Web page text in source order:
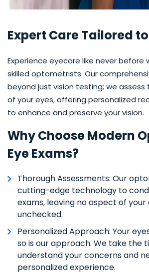
Expert Care Tailored
Experience eyecare like never before
skilled optometrists. Our
beyond just vision testing; we assess
of your eyes, offering personalized
to enhance and preserve your vision.
Why Choose Modern
Eye Exams?
Thorough Assessments: Our
cutting-edge technology to
exams, leaving no aspect of
unchecked.
Personalized Approach: Your
so is our approach. We take the
understand your concerns and
personalized experience.